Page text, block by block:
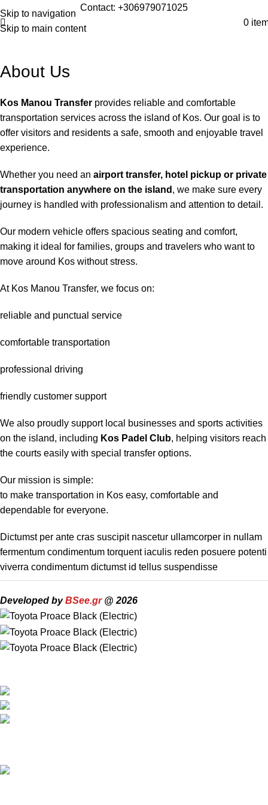
Skip to navigation
Skip to main content
Contact: +306979071025
0
About Us
Kos Manou Transfer provides reliable and comfortable
transportation services across the island of Kos. Our goal is to
offer visitors and residents a safe, smooth and enjoyable travel
experience.
Whether you need an airport transfer, hotel pickup or private
transportation anywhere on the island , we make sure every
journey is handled with professionalism and attention to detail.
Our modern vehicle offers spacious seating and comfort,
making it ideal for families, groups and travelers who want to
move around Kos without stress.
At Kos Manou Transfer, we focus on:
reliable and punctual service
comfortable transportation
professional driving
friendly customer support
We also proudly support local businesses and sports activities
on the island, including Kos Padel Club, helping visitors reach
the courts easily with special transfer options.
Our mission is simple:
to make transportation in Kos easy, comfortable and
dependable for everyone.
Dictumst per ante cras suscipit nascetur ullamcorper in nullam
fermentum condimentum torquent iaculis reden posuere potenti
viverra condimentum dictumst id tellus suspendisse
Developed byBSee.gr@ 2026